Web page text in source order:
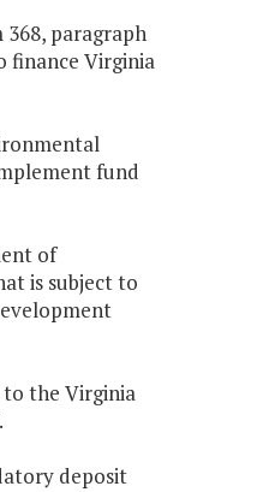
paragraph
finance Virginia
fund
of
is subject to
the Virginia
deposit